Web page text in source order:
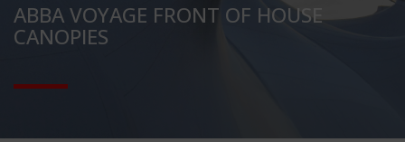
ABBA VOYAGE FRONT OF HOUSE
CANOPIES